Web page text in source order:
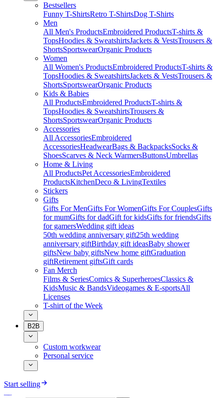
Bestsellers
Funny T-ShirtsRetro T-ShirtsDog T-Shirts
Men
All Men's ProductsEmbroidered ProductsT-shirts &
TopsHoodies & SweatshirtsJackets & VestsTrousers &
ShortsSportswearOrganic Products
Women
All Women's ProductsEmbroidered ProductsT-shirts &
TopsHoodies & SweatshirtsJackets & VestsTrousers &
ShortsSportswearOrganic Products
Kids & Babies
All ProductsEmbroidered ProductsT-shirts &
TopsHoodies & SweatshirtsTrousers &
ShortsSportswearOrganic Products
Accessories
All AccessoriesEmbroidered
AccessoriesHeadwearBags & BackpacksSocks &
ShoesScarves & Neck WarmersButtonsUmbrellas
Home & Living
All ProductsPet AccessoriesEmbroidered
ProductsKitchenDeco & LivingTextiles
Stickers
Gifts
Gifts For MenGifts For WomenGifts For CouplesGifts
for mumGifts for dadGift for kidsGifts for friendsGifts
for gamersWedding gift ideas
50th wedding anniversary gift25th wedding
anniversary giftBirthday gift ideasBaby shower
giftsNew baby giftsNew home giftGraduation
giftRetirement giftsGift cards
Fan Merch
Films & SeriesComics & SuperheroesClassics &
KidsMusic & BandsVideogames & E-sportsAll
Licenses
T-shirt of the Week
B2B
Custom workwear
Personal service
Start selling